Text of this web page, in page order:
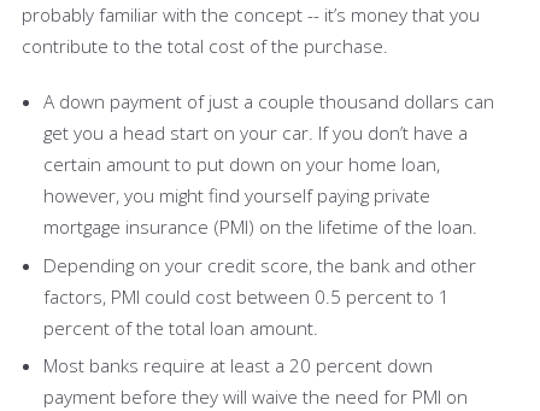
probably familiar with the concept -- it’s money that you
contribute to the total cost of the purchase.
A down payment of just a couple thousand dollars can
get you a head start on your car. If you don’t have a
certain amount to put down on your home loan,
however, you might find yourself paying private
mortgage insurance (PMI) on the lifetime of the loan.
Depending on your credit score, the bank and other
factors, PMI could cost between 0.5 percent to 1
percent of the total loan amount.
Most banks require at least a 20 percent down
payment before they will waive the need for PMI on